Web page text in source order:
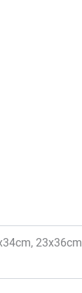
23x36cm